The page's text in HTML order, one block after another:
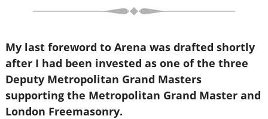
My last foreword to Arena was drafted shortly
after I had been invested as one of the three
Deputy Metropolitan Grand Masters
supporting the Metropolitan Grand Master and
London Freemasonry.